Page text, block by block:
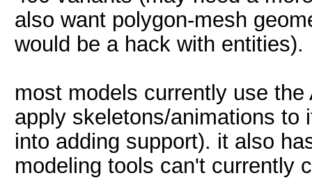
also want polygon-mesh
would be a hack with entities).
most models currently use
apply skeletons/animations to
into adding support). it also
modeling tools can't currently